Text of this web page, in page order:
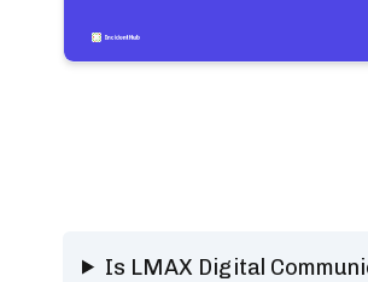
Is LMAX Digital